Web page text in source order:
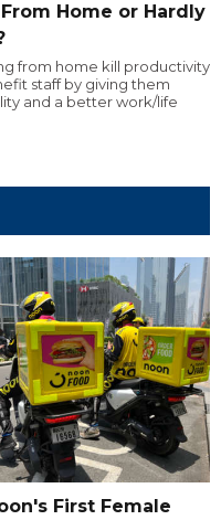
Home or Hardly
from home kill productivity
staff by giving them
and a better work/life
First Female